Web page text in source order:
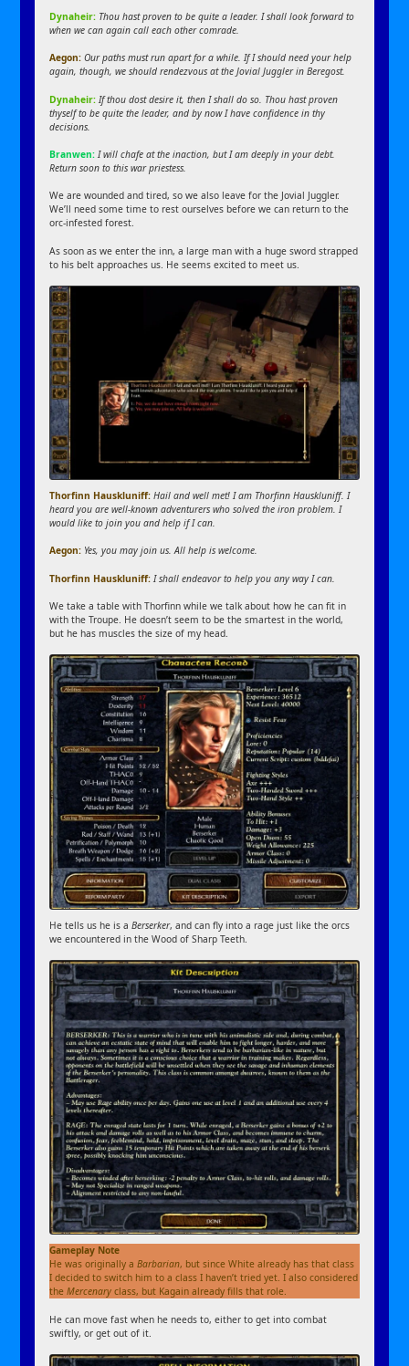
Dynaheir: Thou hast proven to be quite a leader. I shall look forward to
when we can again call each other comrade.
Aegon: Our paths must run apart for a while. If I should need your help
again, though, we should rendezvous at the Jovial Juggler in Beregost.
Dynaheir: If thou dost desire it, then I shall do so. Thou hast proven
thyself to be quite the leader, and by now I have confidence in thy
decisions.
Branwen: I will chafe at the inaction, but I am deeply in your debt.
Return soon to this war priestess.
We are wounded and tired, so we also leave for the Jovial Juggler.
We’ll need some time to rest ourselves before we can return to the
orc-infested forest.
As soon as we enter the inn, a large man with a huge sword strapped
to his belt approaches us. He seems excited to meet us.
Thorfinn Hauskluniff: Hail and well met! I am Thorfinn Hauskluniff. I
heard you are well-known adventurers who solved the iron problem. I
would like to join you and help if I can.
Aegon: Yes, you may join us. All help is welcome.
Thorfinn Hauskluniff: I shall endeavor to help you any way I can.
We take a table with Thorfinn while we talk about how he can fit in
with the Troupe. He doesn’t seem to be the smartest in the world,
but he has muscles the size of my head.
He tells us he is aBerserker, and can fly into a rage just like the orcs
we encountered in the Wood of Sharp Teeth.
Gameplay Note
He was originally aBarbarian, but since White already has that class
I decided to switch him to a class I haven’t tried yet. I also considered
theMercenary class, but Kagain already fills that role.
He can move fast when he needs to, either to get into combat
swiftly, or get out of it.